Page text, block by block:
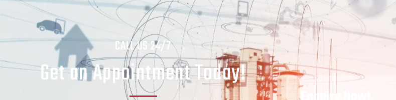
CALL US 24/7
Get an Appointment Today!